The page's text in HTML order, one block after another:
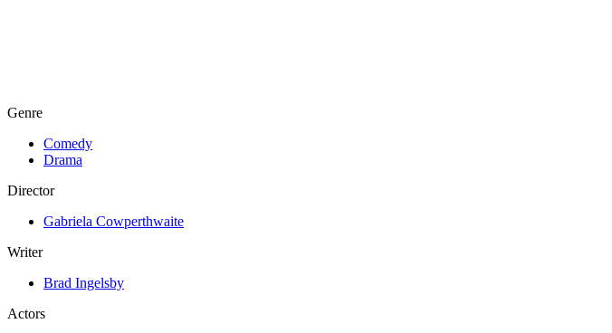
Genre
Comedy
Drama
Director
Gabriela Cowperthwaite
Writer
Brad Ingelsby
Actors